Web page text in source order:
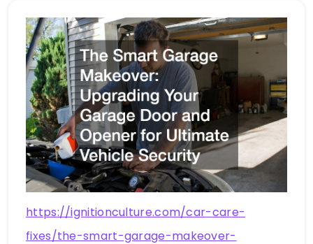
https://ignitionculture.com/car-care-
fixes/the-smart-garage-makeover-